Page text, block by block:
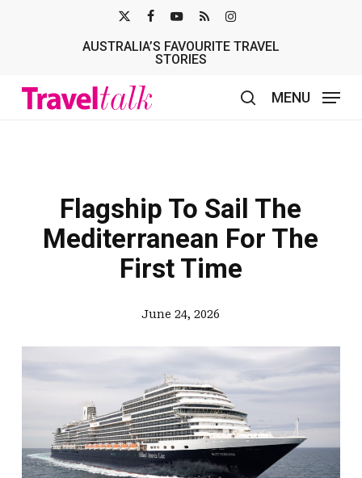
TWITTER
AUSTRALIA’S FAVOURITE TRAVEL
STORIES
MENU
Flagship To Sail The
Mediterranean For The
First Time
June 24, 2026